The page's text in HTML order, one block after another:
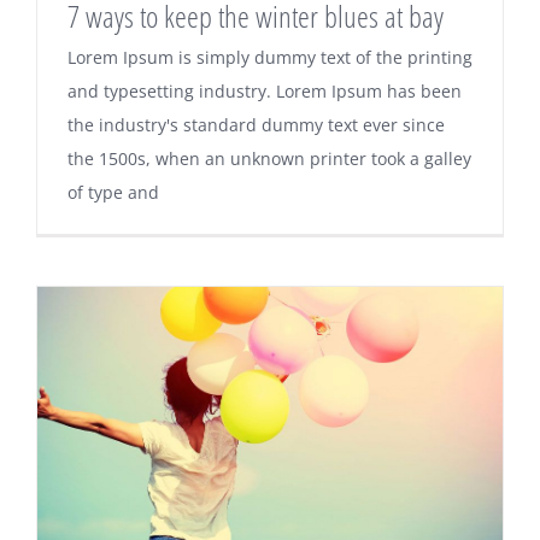
7 ways to keep the winter blues at bay
Lorem Ipsum is simply dummy text of the printing
and typesetting industry. Lorem Ipsum has been
the industry's standard dummy text ever since
the 1500s, when an unknown printer took a galley
of type and